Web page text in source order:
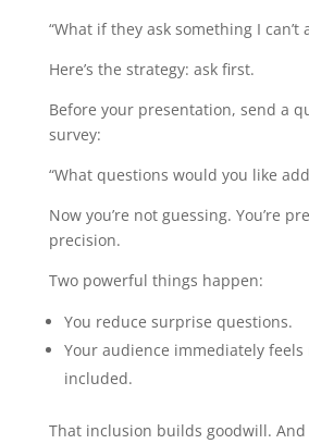
“What if they ask something I can’t
Here’s the strategy: ask first.
Before your presentation, send a
survey:
“What questions would you like
Now you’re not guessing. You’re
precision.
Two powerful things happen:
You reduce surprise questions.
Your audience immediately feels
included.
That inclusion builds goodwill.